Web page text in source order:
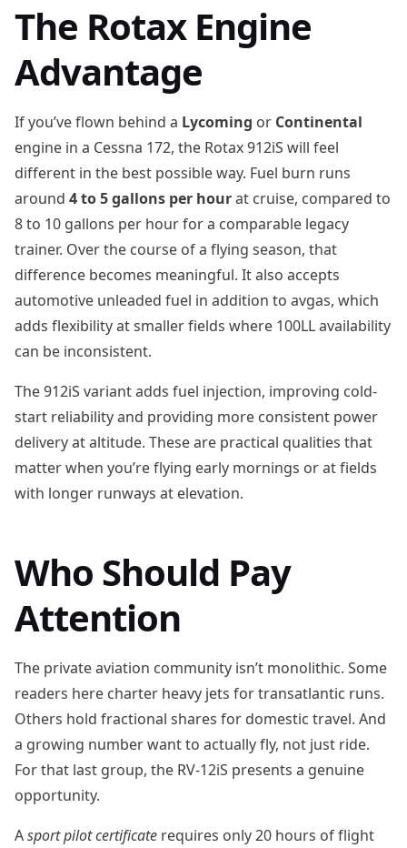
The Rotax Engine
Advantage
If you’ve flown behind a Lycoming or Continental
engine in a Cessna 172, the Rotax 912iS will feel
different in the best possible way. Fuel burn runs
around 4 to 5 gallons per hourat cruise, compared to
8 to 10 gallons per hour for a comparable legacy
trainer. Over the course of a flying season, that
difference becomes meaningful. It also accepts
automotive unleaded fuel in addition to avgas, which
adds flexibility at smaller fields where 100LL availability
can be inconsistent.
The 912iS variant adds fuel injection, improving cold-
start reliability and providing more consistent power
delivery at altitude. These are practical qualities that
matter when you’re flying early mornings or at fields
with longer runways at elevation.
Who Should Pay
Attention
The private aviation community isn’t monolithic. Some
readers here charter heavy jets for transatlantic runs.
Others hold fractional shares for domestic travel. And
a growing number want to actually fly, not just ride.
For that last group, the RV-12iS presents a genuine
opportunity.
Asport pilot certificate requires only 20 hours of flight